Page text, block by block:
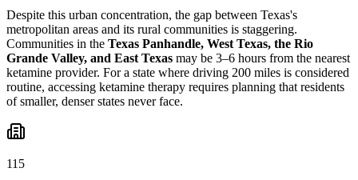
Despite this urban concentration, the gap between Texas's
metropolitan areas and its rural communities is staggering.
Communities in the Texas Panhandle, West Texas, the Rio
Grande Valley, and East Texas may be 3–6 hours from the nearest
ketamine provider. For a state where driving 200 miles is considered
routine, accessing ketamine therapy requires planning that residents
of smaller, denser states never face.
115